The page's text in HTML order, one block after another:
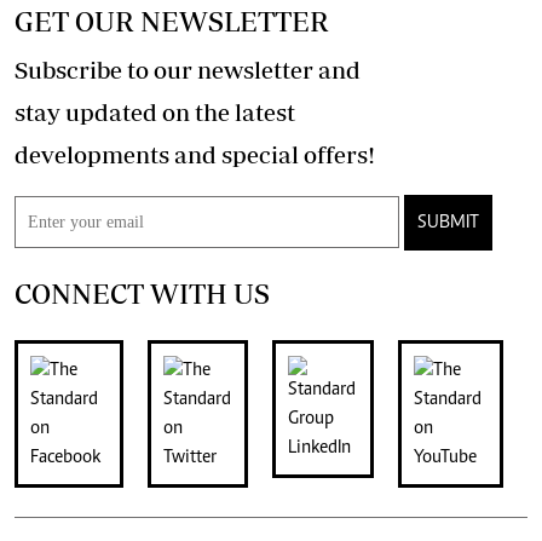
GET OUR NEWSLETTER
Subscribe to our newsletter and
stay updated on the latest
developments and special offers!
SUBMIT
CONNECT WITH US